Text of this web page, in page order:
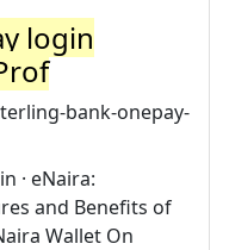
login
bank-onepay-
· eNaira:
and Benefits of
Wallet On